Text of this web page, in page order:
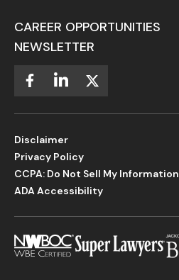
CAREER OPPORTUNITIES
NEWSLETTER
Disclaimer
Privacy Policy
CCPA: Do Not Sell My Information
ADA Accessibility